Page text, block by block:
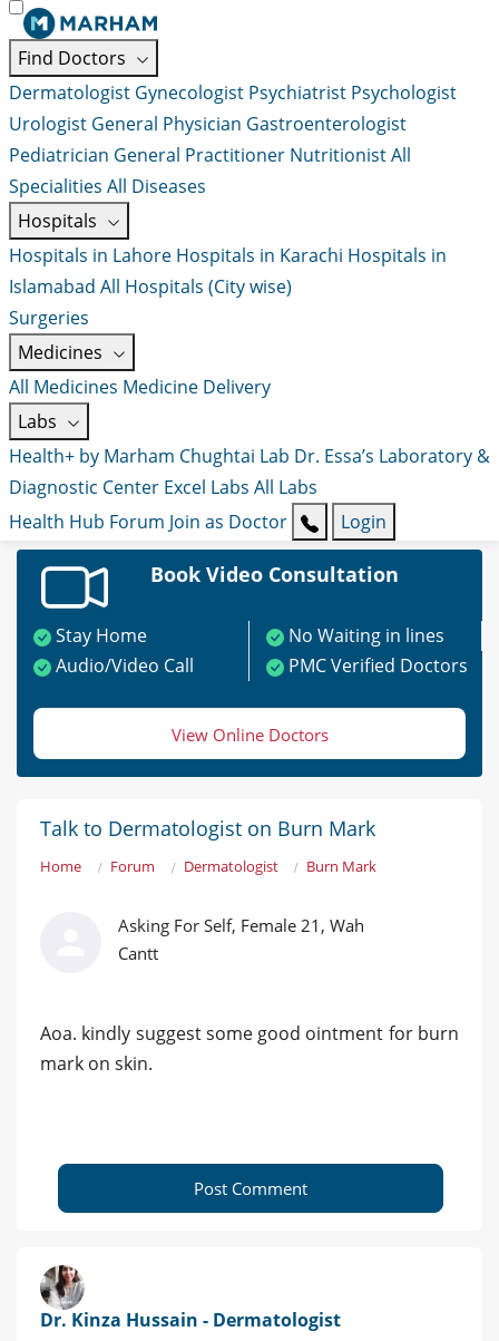
Find Doctors
Dermatologist Gynecologist Psychiatrist Psychologist
Urologist General Physician Gastroenterologist
Pediatrician General Practitioner NutritionistAll
Specialities All Diseases
Hospitals
Hospitals in Lahore Hospitals in Karachi Hospitals in
Islamabad All Hospitals (City wise)
Surgeries
Medicines
All Medicines Medicine Delivery
Labs
Health+ by Marham Chughtai Lab Dr. Essa’s Laboratory &
Diagnostic Center Excel Labs All Labs
Health Hub Forum Join as Doctor Login
Book Video Consultation
Stay Home
No Waiting in lines
Audio/Video Call
PMC Verified Doctors
View Online Doctors
Talk to Dermatologist on Burn Mark
Home Forum Dermatologist Burn Mark
Asking For Self, Female 21, Wah
Cantt
Aoa. kindly suggest some good ointment for burn
mark on skin.
Post Comment
Dr. Kinza Hussain - Dermatologist